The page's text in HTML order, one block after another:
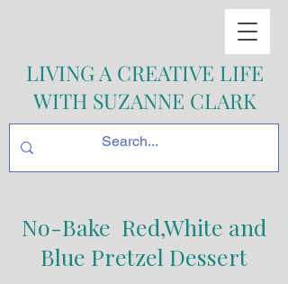
LIVING A CREATIVE LIFE
WITH SUZANNE CLARK
No-Bake Red,White and
Blue Pretzel Dessert